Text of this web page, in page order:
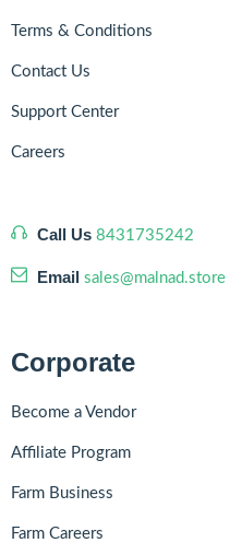
Terms & Conditions
Contact Us
Support Center
Careers
Call Us 8431735242
Email sales@malnad.store
Corporate
Become a Vendor
Affiliate Program
Farm Business
Farm Careers